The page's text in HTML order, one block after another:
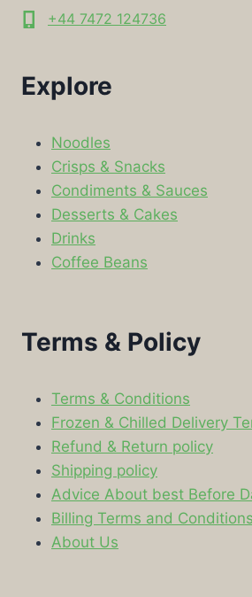
+44 7472 124736
Explore
Noodles
Crisps & Snacks
Condiments & Sauces
Desserts & Cakes
Drinks
Coffee Beans
Terms & Policy
Terms & Conditions
Frozen & Chilled Delivery
Refund & Return policy
Shipping policy
Advice About best Before
Billing Terms and Conditions
About Us